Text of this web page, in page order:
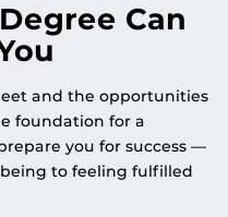
Can
and the opportunities
foundation for a
you for success —
to feeling fulfilled